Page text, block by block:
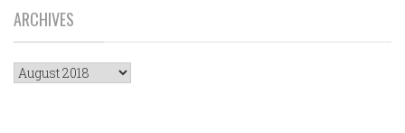
ARCHIVES
Archives